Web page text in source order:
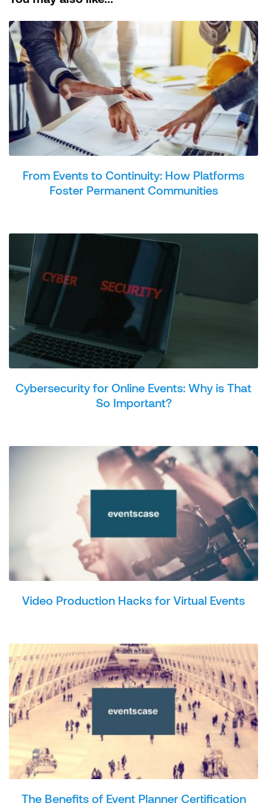
From Events to Continuity: How Platforms
Foster Permanent Communities
Cybersecurity for Online Events: Why is That
So Important?
Video Production Hacks for Virtual Events
The Benefits of Event Planner Certification